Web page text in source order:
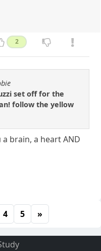
2
set off for the
follow the yellow
brain, a heart AND
4 5 »